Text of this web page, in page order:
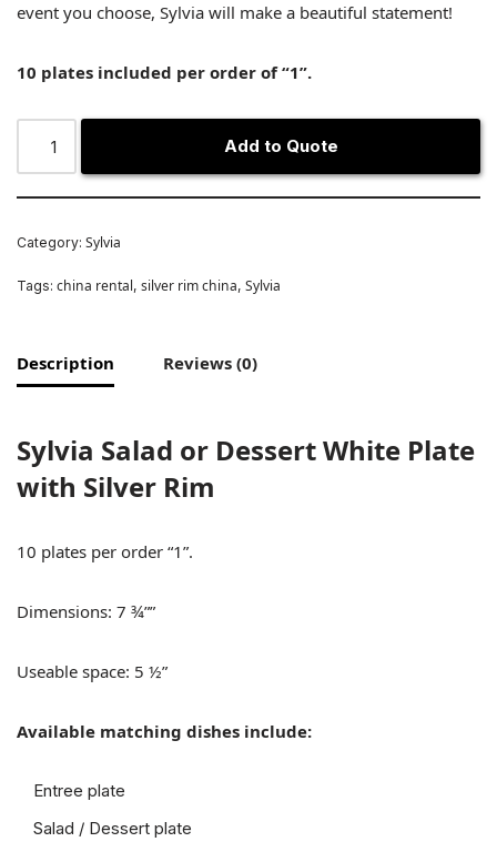
event you choose, Sylvia will make a beautiful statement!
10 plates included per order of “1”.
Add to Quote
Category: Sylvia
Tags: china rental, silver rim china, Sylvia
Description Reviews (0)
Sylvia Salad or Dessert White Plate
with Silver Rim
10 plates per order “1”.
Dimensions: 7 ¾””
Useable space: 5 ½”
Available matching dishes include:
Entree plate
Salad / Dessert plate